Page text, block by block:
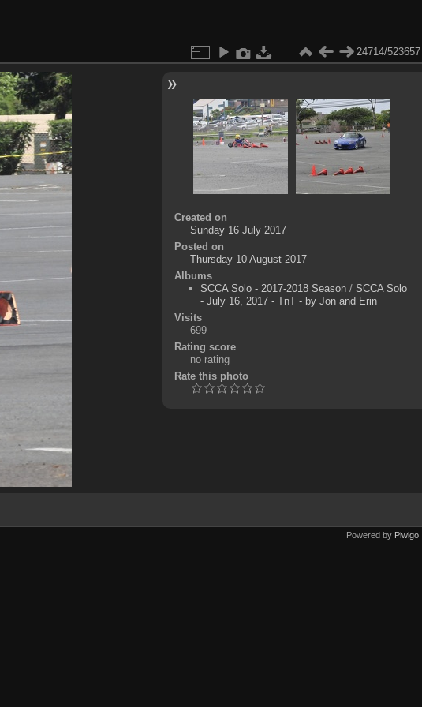
24714/523657
Created on
Sunday 16 July 2017
Posted on
Thursday 10 August 2017
Albums
SCCA Solo - 2017-2018 Season/ SCCA Solo
- July 16, 2017 - TnT - by Jon and Erin
Visits
699
Rating score
no rating
Rate this photo
Powered by Piwigo